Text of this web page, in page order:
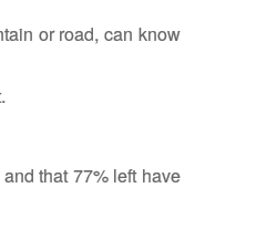
or road, can know
that 77% left have